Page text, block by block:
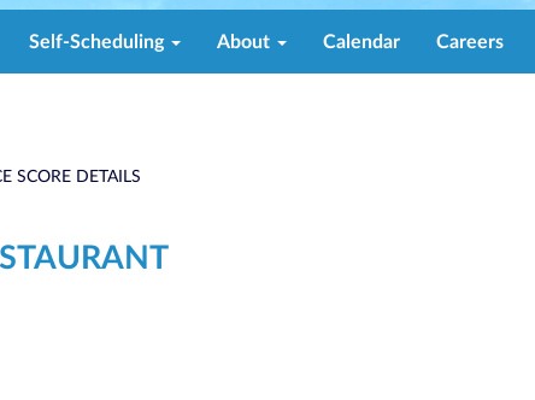
Self-Scheduling About Calendar Careers
SCORE DETAILS